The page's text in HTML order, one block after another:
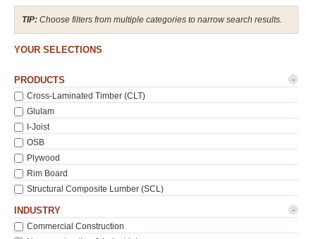
Choose filters from multiple categories to narrow search results.
YOUR SELECTIONS
PRODUCTS -
Cross-Laminated Timber (CLT)
Glulam
I-Joist
OSB
Plywood
Rim Board
Structural Composite Lumber (SCL)
INDUSTRY -
Commercial Construction